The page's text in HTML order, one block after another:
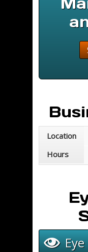
Location
Hours